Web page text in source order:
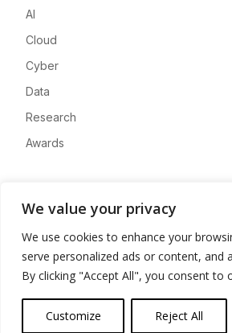
We value your privacy
We use cookies to enhance your
serve personalized ads or content, and
By clicking "Accept All", you consent to
Customize Reject All
AI
Cloud
Cyber
Data
Research
Awards
Advertise
Contact
Privacy